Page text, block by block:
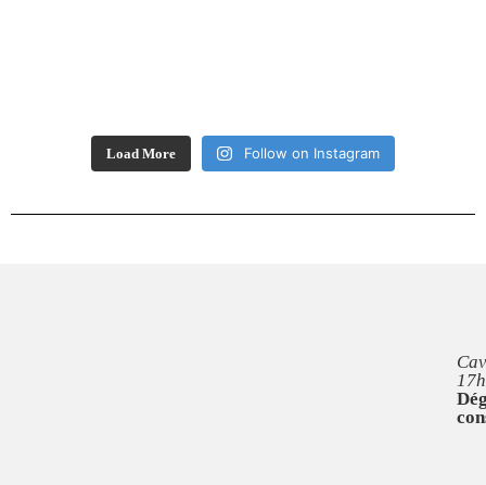
Load More Follow on Instagram